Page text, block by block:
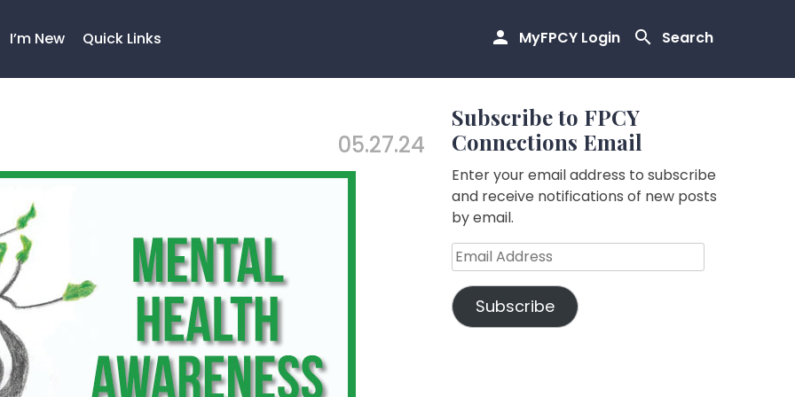
MyFPCY Login Search
I’m New Quick Links
05.27.24
Subscribe to FPCY
Connections Email
Enter your email address to subscribe
and receive notifications of new posts
by email.
Email
Address
Subscribe